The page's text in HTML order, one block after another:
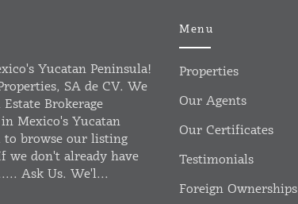
Yucatan Peninsula!
SA de CV. We
Estate Brokerage
Mexico's Yucatan
to browse our listing
we don't already have
Ask Us. We'l...
Menu
Properties
Our Agents
Our Certificates
Testimonials
Foreign Ownerships